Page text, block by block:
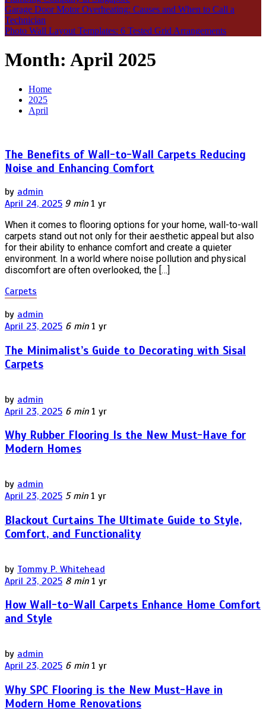
Garage Door Motor Overheating: Causes and When to Call a
Technician
Photo Wall Layout Templates: 6 Tested Grid Arrangements
Month: April 2025
Home
2025
April
The Benefits of Wall-to-Wall Carpets Reducing
Noise and Enhancing Comfort
by admin
April 24, 2025 9 min 1 yr
When it comes to flooring options for your home, wall-to-wall
carpets stand out not only for their aesthetic appeal but also
for their ability to enhance comfort and create a quieter
environment. In a world where noise pollution and physical
discomfort are often overlooked, the […]
Carpets
by admin
April 23, 2025 6 min 1 yr
The Minimalist’s Guide to Decorating with Sisal
Carpets
by admin
April 23, 2025 6 min 1 yr
Why Rubber Flooring Is the New Must-Have for
Modern Homes
by admin
April 23, 2025 5 min 1 yr
Blackout Curtains The Ultimate Guide to Style,
Comfort, and Functionality
by Tommy P. Whitehead
April 23, 2025 8 min 1 yr
How Wall-to-Wall Carpets Enhance Home Comfort
and Style
by admin
April 23, 2025 6 min 1 yr
Why SPC Flooring is the New Must-Have in
Modern Home Renovations